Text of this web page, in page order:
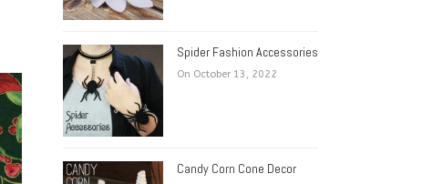
Spider Fashion Accessories
On October 13, 2022
Candy Corn Cone Decor